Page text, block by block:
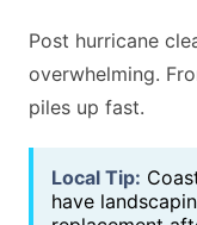
Post hurricane
overwhelming.
piles up fast.
Local Tip:
have